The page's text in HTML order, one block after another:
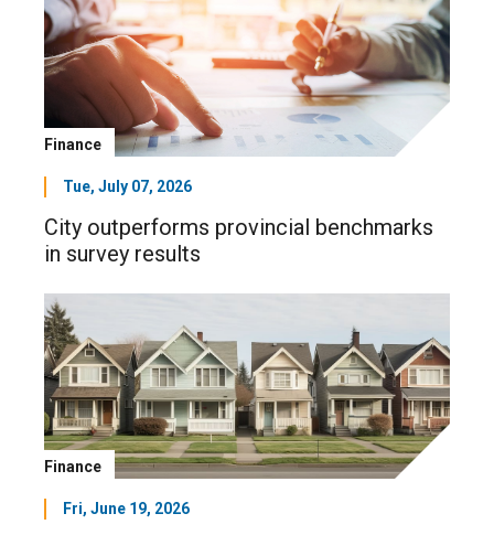
Finance
Tue, July 07, 2026
City outperforms provincial benchmarks
in survey results
Finance
Fri, June 19, 2026